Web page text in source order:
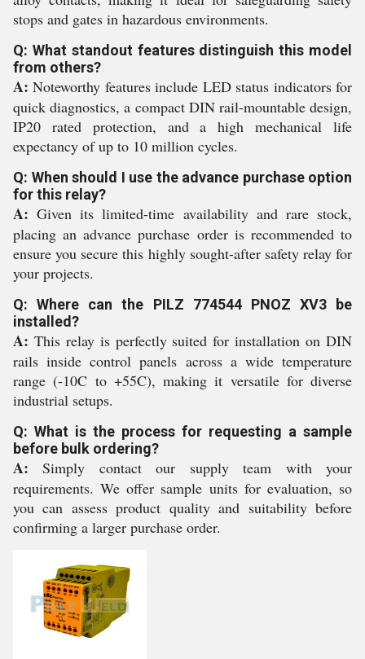
stops and gates in hazardous environments.
Q: What standout features distinguish this model
from others?
A: Noteworthy features include LED status indicators for
quick diagnostics, a compact DIN rail-mountable design,
IP20 rated protection, and a high mechanical life
expectancy of up to 10 million cycles.
Q: When should I use the advance purchase option
for this relay?
A: Given its limited-time availability and rare stock,
placing an advance purchase order is recommended to
ensure you secure this highly sought-after safety relay for
your projects.
Q: Where can the PILZ 774544 PNOZ XV3 be
installed?
A: This relay is perfectly suited for installation on DIN
rails inside control panels across a wide temperature
range (-10C to +55C), making it versatile for diverse
industrial setups.
Q: What is the process for requesting a sample
before bulk ordering?
A: Simply contact our supply team with your
requirements. We offer sample units for evaluation, so
you can assess product quality and suitability before
confirming a larger purchase order.